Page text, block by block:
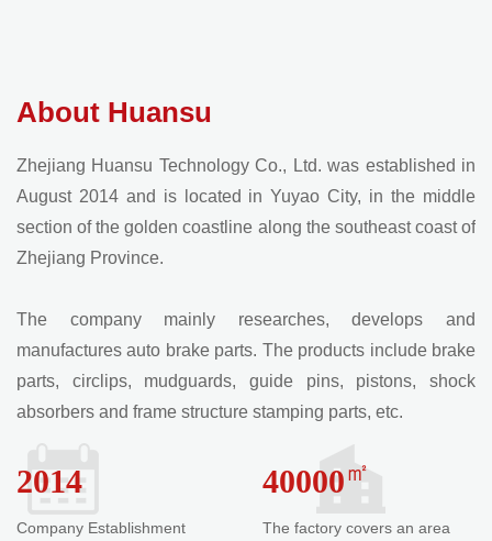
About Huansu
Zhejiang Huansu Technology Co., Ltd. was established in
August 2014 and is located in Yuyao City, in the middle
section of the golden coastline along the southeast coast of
Zhejiang Province.
The company mainly researches, develops and
manufactures auto brake parts. The products include brake
parts, circlips, mudguards, guide pins, pistons, shock
absorbers and frame structure stamping parts, etc.
2014
Company Establishment
40000㎡
The factory covers an area